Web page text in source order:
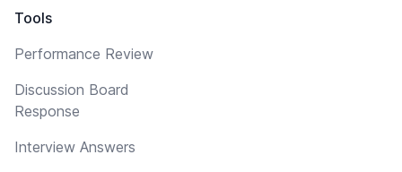
Tools
Performance Review
Discussion Board
Response
Interview Answers